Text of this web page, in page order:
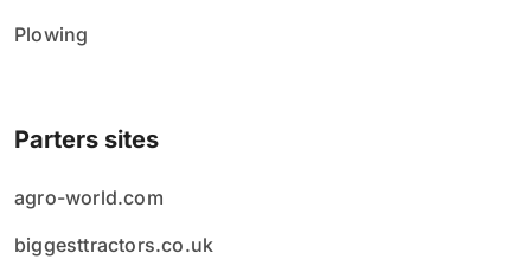
Plowing
Parters sites
agro-world.com
biggesttractors.co.uk